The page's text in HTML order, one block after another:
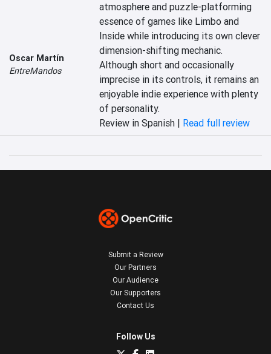
Oscar Martín
EntreMandos
atmosphere and puzzle-platforming
essence of games like Limbo and
Inside while introducing its own clever
dimension-shifting mechanic.
Although short and occasionally
imprecise in its controls, it remains an
enjoyable indie experience with plenty
of personality.
Review in Spanish | Read full review
Submit a Review
Our Partners
Our Audience
Our Supporters
Contact Us
Follow Us